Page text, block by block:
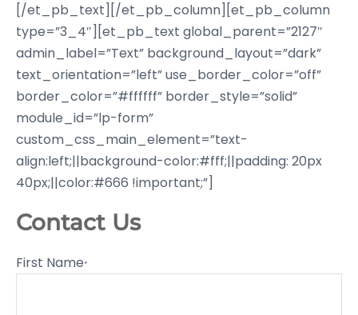
[/et_pb_text][/et_pb_column][et_pb_column
type=”3_4″][et_pb_text global_parent=”2127″
admin_label=”Text” background_layout=”dark”
text_orientation=”left” use_border_color=”off”
border_color=”#ffffff” border_style=”solid”
module_id=”lp-form”
custom_css_main_element=”text-
align:left;||background-color:#fff;||padding: 20px
40px;||color:#666 !important;”]
Contact Us
First Name*